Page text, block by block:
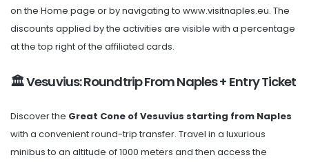
on the Home page or by navigating to www.visitnaples.eu. The
discounts applied by the activities are visible with a percentage
at the top right of the affiliated cards.
🏛️ Vesuvius: Roundtrip From Naples + Entry Ticket
Discover the Great Cone of Vesuvius starting from Naples
with a convenient round-trip transfer. Travel in a luxurious
minibus to an altitude of 1000 meters and then access the